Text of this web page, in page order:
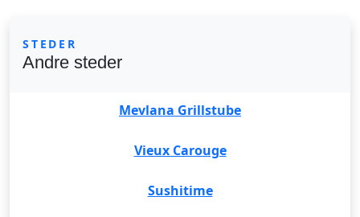
STEDER
Andre steder
Mevlana Grillstube
Vieux Carouge
Sushitime